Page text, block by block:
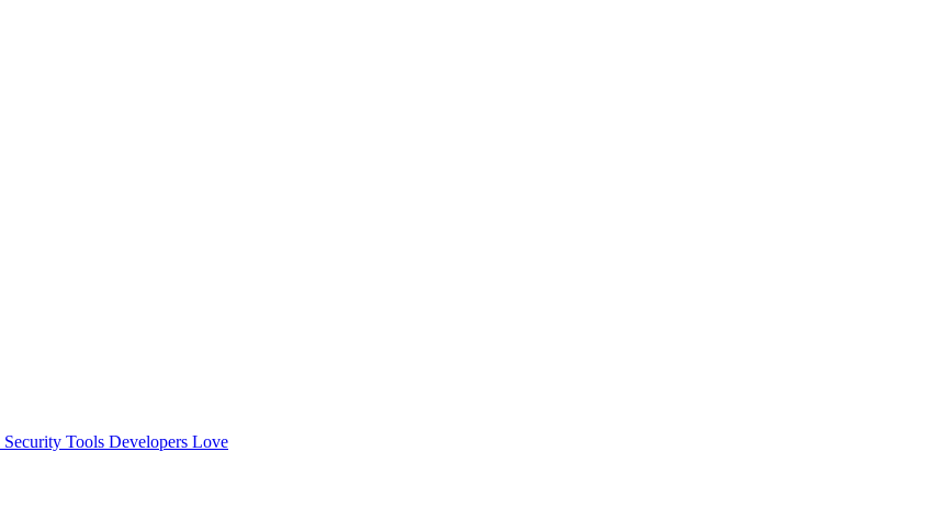
Security Tools Developers Love